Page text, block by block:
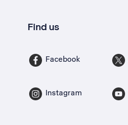
Find us
Facebook
Instagram